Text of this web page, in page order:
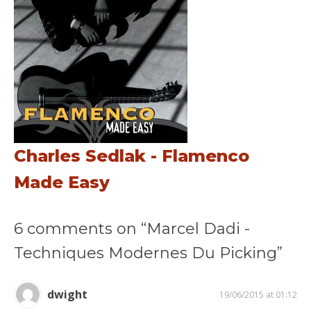
Charles Sedlak - Flamenco
Made Easy
6 comments on “Marcel Dadi -
Techniques Modernes Du Picking”
dwight 19/06/2015 at 01:12